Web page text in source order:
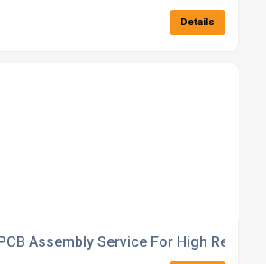
Details
Assembly Service For High